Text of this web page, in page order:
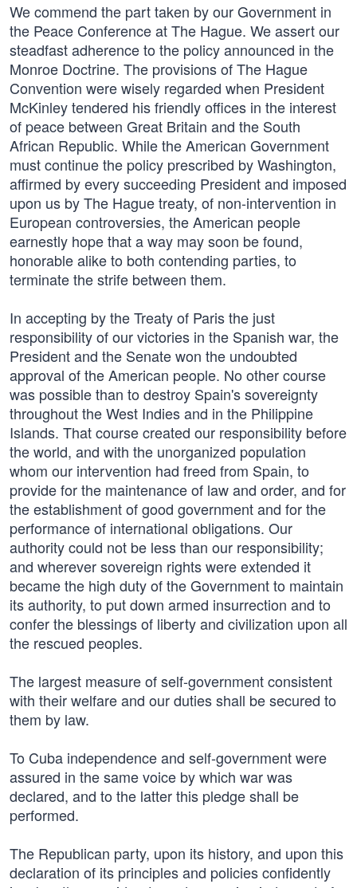
We commend the part taken by our Government in
the Peace Conference at The Hague. We assert our
steadfast adherence to the policy announced in the
Monroe Doctrine. The provisions of The Hague
Convention were wisely regarded when President
McKinley tendered his friendly offices in the interest
of peace between Great Britain and the South
African Republic. While the American Government
must continue the policy prescribed by Washington,
affirmed by every succeeding President and imposed
upon us by The Hague treaty, of non-intervention in
European controversies, the American people
earnestly hope that a way may soon be found,
honorable alike to both contending parties, to
terminate the strife between them.
In accepting by the Treaty of Paris the just
responsibility of our victories in the Spanish war, the
President and the Senate won the undoubted
approval of the American people. No other course
was possible than to destroy Spain's sovereignty
throughout the West Indies and in the Philippine
Islands. That course created our responsibility before
the world, and with the unorganized population
whom our intervention had freed from Spain, to
provide for the maintenance of law and order, and for
the establishment of good government and for the
performance of international obligations. Our
authority could not be less than our responsibility;
and wherever sovereign rights were extended it
became the high duty of the Government to maintain
its authority, to put down armed insurrection and to
confer the blessings of liberty and civilization upon all
the rescued peoples.
The largest measure of self-government consistent
with their welfare and our duties shall be secured to
them by law.
To Cuba independence and self-government were
assured in the same voice by which war was
declared, and to the latter this pledge shall be
performed.
The Republican party, upon its history, and upon this
declaration of its principles and policies confidently